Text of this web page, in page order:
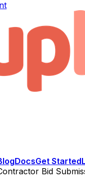
DocsGet Started
Bid